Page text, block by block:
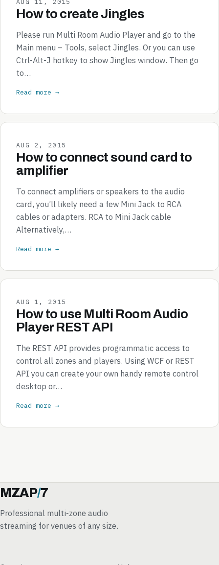
AUG 11, 2015
How to create Jingles
Please run Multi Room Audio Player and go to the
Main menu – Tools, select Jingles. Or you can use
Ctrl-Alt-J hotkey to show Jingles window. Then go
to…
Read more →
AUG 2, 2015
How to connect sound card to
amplifier
To connect amplifiers or speakers to the audio
card, you’ll likely need a few Mini Jack to RCA
cables or adapters. RCA to Mini Jack cable
Alternatively,…
Read more →
AUG 1, 2015
How to use Multi Room Audio
Player REST API
The REST API provides programmatic access to
control all zones and players. Using WCF or REST
API you can create your own handy remote control
desktop or…
Read more →
MZAP/7
Professional multi-zone audio
streaming for venues of any size.